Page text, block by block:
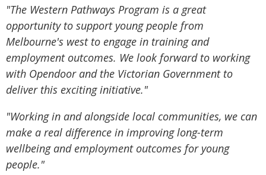
"The Western Pathways Program is a great
opportunity to support young people from
Melbourne's west to engage in training and
employment outcomes. We look forward to working
with Opendoor and the Victorian Government to
deliver this exciting initiative."
"Working in and alongside local communities, we can
make a real difference in improving long-term
wellbeing and employment outcomes for young
people."